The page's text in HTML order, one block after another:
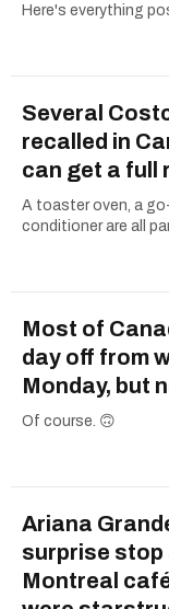
Here's everything
Several
recalled in
can get a full
A toaster oven, a
conditioner are all
Most of
day off from
Monday, but
Of course. 🙃
Ariana
surprise stop
Montreal